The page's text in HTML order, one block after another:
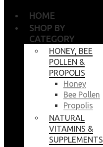
HOME
SHOP BY
CATEGORY
HONEY, BEE
POLLEN &
PROPOLIS
Honey
Bee Pollen
Propolis
NATURAL
VITAMINS &
SUPPLEMENTS